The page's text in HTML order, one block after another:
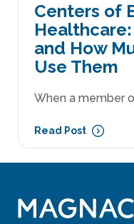
Centers of
and How
Use Them
When a member
Read Post